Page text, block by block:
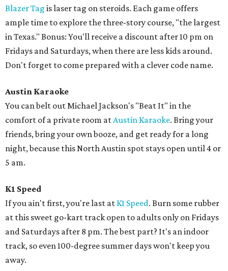
Blazer Tag is laser tag on steroids. Each game offers
ample time to explore the three-story course, "the largest
in Texas." Bonus: You'll receive a discount after 10 pm on
Fridays and Saturdays, when there are less kids around.
Don't forget to come prepared with a clever code name.
Austin Karaoke
You can belt out Michael Jackson's "Beat It" in the
comfort of a private room atAustin Karaoke. Bring your
friends, bring your own booze, and get ready for a long
night, because this North Austin spot stays open until 4 or
5 am.
K1 Speed
If you ain't first, you're last at K1 Speed. Burn some rubber
at this sweet go-kart track open to adults only on Fridays
and Saturdays after 8 pm. The best part? It's an indoor
track, so even 100-degree summer days won't keep you
away.